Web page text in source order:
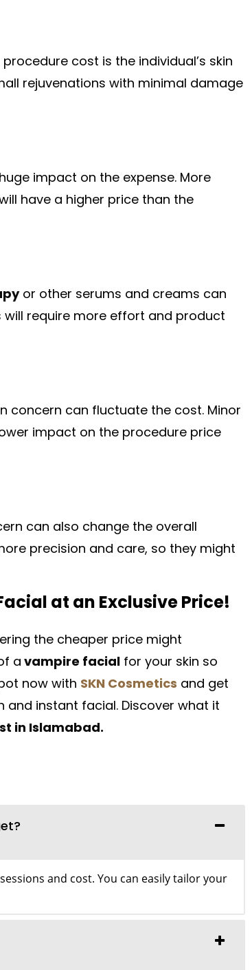
cost is the individual’s skin
rejuvenations with minimal damage
impact on the expense. More
have a higher price than the
or other serums and creams can
require more effort and product
concern can fluctuate the cost. Minor
impact on the procedure price
can also change the overall
precision and care, so they might
at an Exclusive Price!
the cheaper price might
a vampire facial for your skin so
now with SKN Cosmetics and get
and instant facial. Discover what it
in Islamabad.
and cost. You can easily tailor your